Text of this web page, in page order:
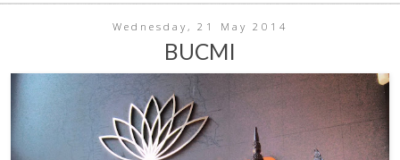
Wednesday, 21 May 2014
BUCMI